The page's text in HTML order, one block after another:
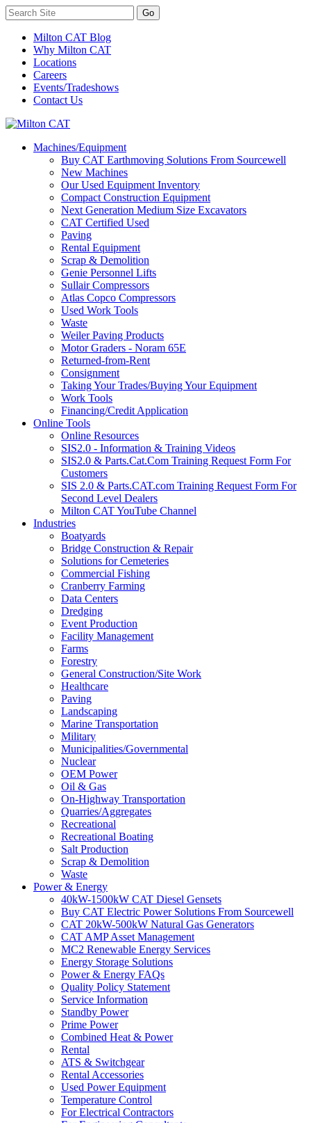
Milton CAT Blog
Why Milton CAT
Locations
Careers
Events/Tradeshows
Contact Us
Machines/Equipment
Buy CAT Earthmoving Solutions From Sourcewell
New Machines
Our Used Equipment Inventory
Compact Construction Equipment
Next Generation Medium Size Excavators
CAT Certified Used
Paving
Rental Equipment
Scrap & Demolition
Genie Personnel Lifts
Sullair Compressors
Atlas Copco Compressors
Used Work Tools
Waste
Weiler Paving Products
Motor Graders - Noram 65E
Returned-from-Rent
Consignment
Taking Your Trades/Buying Your Equipment
Work Tools
Financing/Credit Application
Online Tools
Online Resources
SIS2.0 - Information & Training Videos
SIS2.0 & Parts.Cat.Com Training Request Form For
Customers
SIS 2.0 & Parts.CAT.com Training Request Form For
Second Level Dealers
Milton CAT YouTube Channel
Industries
Boatyards
Bridge Construction & Repair
Solutions for Cemeteries
Commercial Fishing
Cranberry Farming
Data Centers
Dredging
Event Production
Facility Management
Farms
Forestry
General Construction/Site Work
Healthcare
Paving
Landscaping
Marine Transportation
Military
Municipalities/Governmental
Nuclear
OEM Power
Oil & Gas
On-Highway Transportation
Quarries/Aggregates
Recreational
Recreational Boating
Salt Production
Scrap & Demolition
Waste
Power & Energy
40kW-1500kW CAT Diesel Gensets
Buy CAT Electric Power Solutions From Sourcewell
CAT 20kW-500kW Natural Gas Generators
CAT AMP Asset Management
MC2 Renewable Energy Services
Energy Storage Solutions
Power & Energy FAQs
Quality Policy Statement
Service Information
Standby Power
Prime Power
Combined Heat & Power
Rental
ATS & Switchgear
Rental Accessories
Used Power Equipment
Temperature Control
For Electrical Contractors